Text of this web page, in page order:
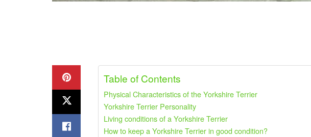
Table of Contents
Physical Characteristics of the Yorkshire Terrier
Yorkshire Terrier Personality
Living conditions of a Yorkshire Terrier
How to keep a Yorkshire Terrier in good condition?